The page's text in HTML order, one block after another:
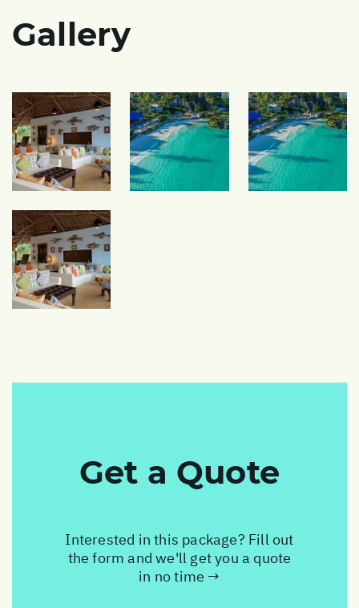
Gallery
Get a Quote
Interested in this package? Fill out
the form and we'll get you a quote
in no time →